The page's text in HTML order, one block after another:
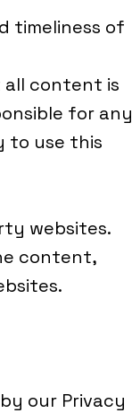
timeliness of
all content is
for any
to use this
websites.
content,
our Privacy